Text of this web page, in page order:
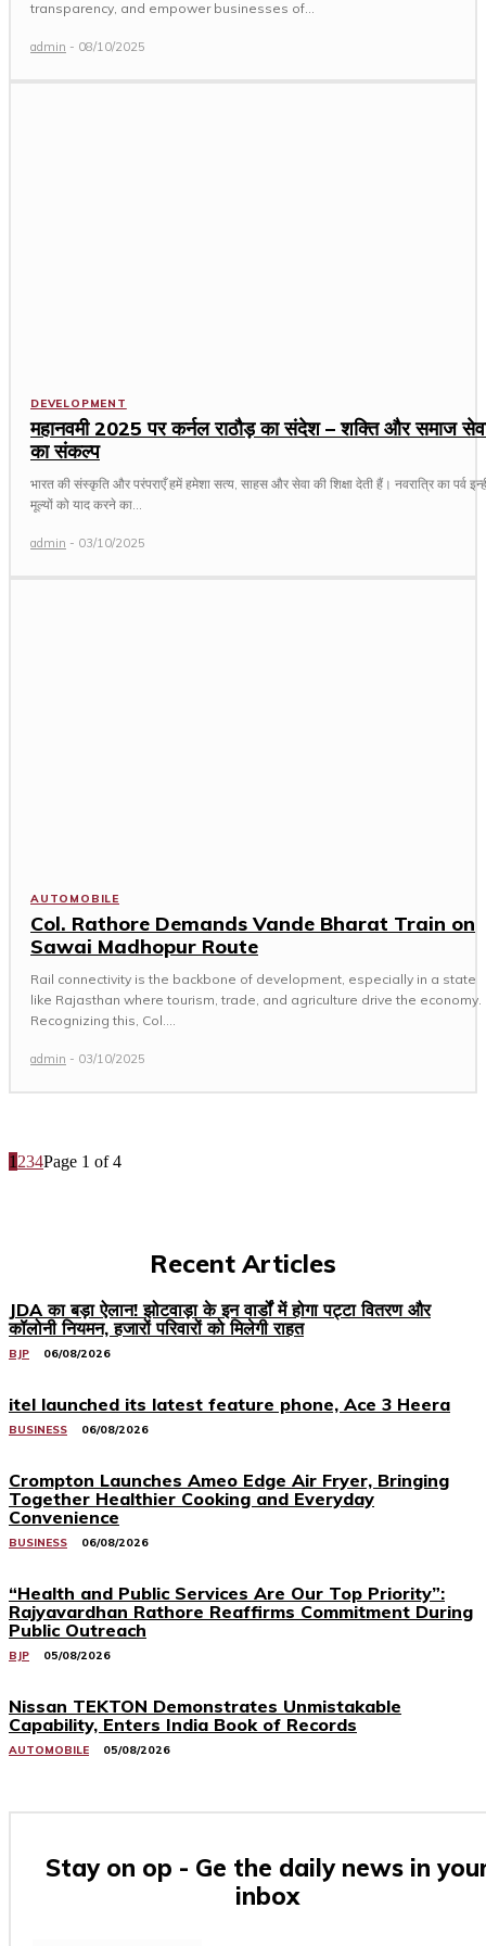
transparency, and empower businesses of...
admin - 08/10/2025
DEVELOPMENT
महानवमी 2025 पर कर्नल राठौड़ का संदेश – शक्ति और समाज
का संकल्प
भारत की संस्कृति और परंपराएँ हमें हमेशा सत्य, साहस और सेवा की शिक्षा देती हैं। नवरात्रि का पर्व
मूल्यों को याद करने का...
admin - 03/10/2025
AUTOMOBILE
Col. Rathore Demands Vande Bharat Train on
Sawai Madhopur Route
Rail connectivity is the backbone of development, especially in a state
like Rajasthan where tourism, trade, and agriculture drive the economy.
Recognizing this, Col....
admin - 03/10/2025
1 234Page 1 of 4
Recent Articles
JDA का बड़ा ऐलान! झोटवाड़ा के इन वार्डों में होगा पट्टा वितरण और
कॉलोनी नियमन, हजारों परिवारों को मिलेगी राहत
BJP 06/08/2026
itel launched its latest feature phone, Ace 3 Heera
BUSINESS 06/08/2026
Crompton Launches Ameo Edge Air Fryer, Bringing
Together Healthier Cooking and Everyday
Convenience
BUSINESS 06/08/2026
“Health and Public Services Are Our Top Priority”:
Rajyavardhan Rathore Reaffirms Commitment During
Public Outreach
BJP 05/08/2026
Nissan TEKTON Demonstrates Unmistakable
Capability, Enters India Book of Records
AUTOMOBILE 05/08/2026
Stay on op - Ge the daily news in
inbox